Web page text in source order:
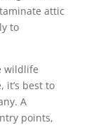
attic
to
wildlife
it’s best to
A
points,